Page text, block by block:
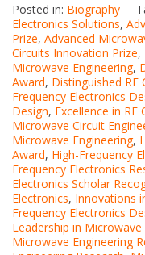
Posted in: Biography
Electronics Solutions,
Prize, Advanced
Circuits Innovation Prize,
Microwave Engineering,
Award, Distinguished RF
Frequency Electronics
Design, Excellence in RF
Microwave Circuit
Microwave Engineering,
Award, High-Frequency
Frequency Electronics
Electronics Scholar
Electronics, Innovations
Frequency Electronics
Leadership in Microwave
Microwave Engineering